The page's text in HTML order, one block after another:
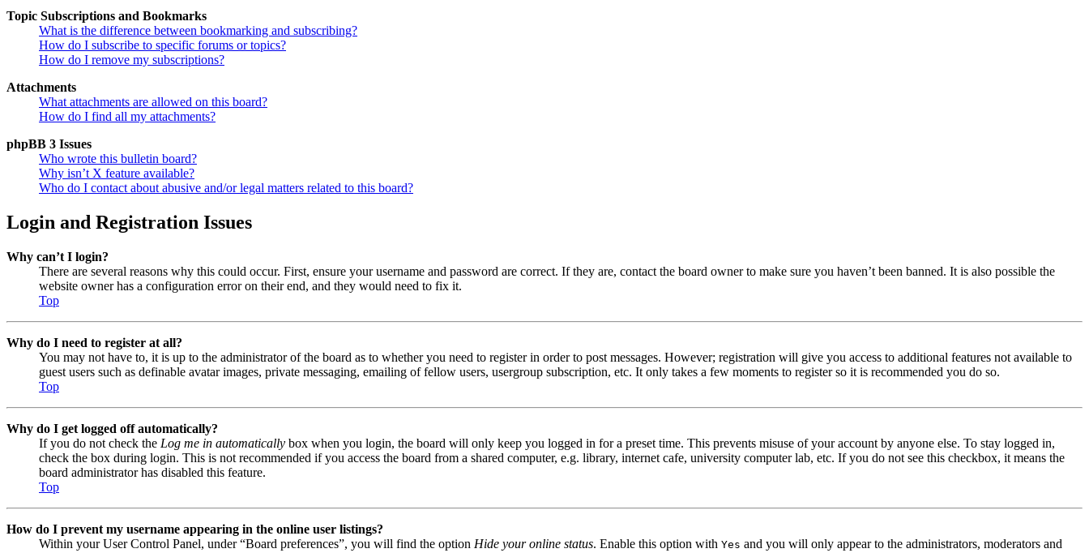
Topic Subscriptions and Bookmarks
What is the difference between bookmarking and subscribing?
How do I subscribe to specific forums or topics?
How do I remove my subscriptions?
Attachments
What attachments are allowed on this board?
How do I find all my attachments?
phpBB 3 Issues
Who wrote this bulletin board?
Why isn’t X feature available?
Who do I contact about abusive and/or legal matters related to this board?
Login and Registration Issues
Why can’t I login?
There are several reasons why this could occur. First, ensure your username and password are correct. If they are, contact the board owner to make sure you haven’t been banned. It is also possible the
website owner has a configuration error on their end, and they would need to fix it.
Top
Why do I need to register at all?
You may not have to, it is up to the administrator of the board as to whether you need to register in order to post messages. However; registration will give you access to additional features not available to
guest users such as definable avatar images, private messaging, emailing of fellow users, usergroup subscription, etc. It only takes a few moments to register so it is recommended you do so.
Top
Why do I get logged off automatically?
If you do not check the Log me in automatically box when you login, the board will only keep you logged in for a preset time. This prevents misuse of your account by anyone else. To stay logged in,
check the box during login. This is not recommended if you access the board from a shared computer, e.g. library, internet cafe, university computer lab, etc. If you do not see this checkbox, it means the
board administrator has disabled this feature.
Top
How do I prevent my username appearing in the online user listings?
Within your User Control Panel, under “Board preferences”, you will find the option Hide your online status. Enable this option with Yes and you will only appear to the administrators, moderators and